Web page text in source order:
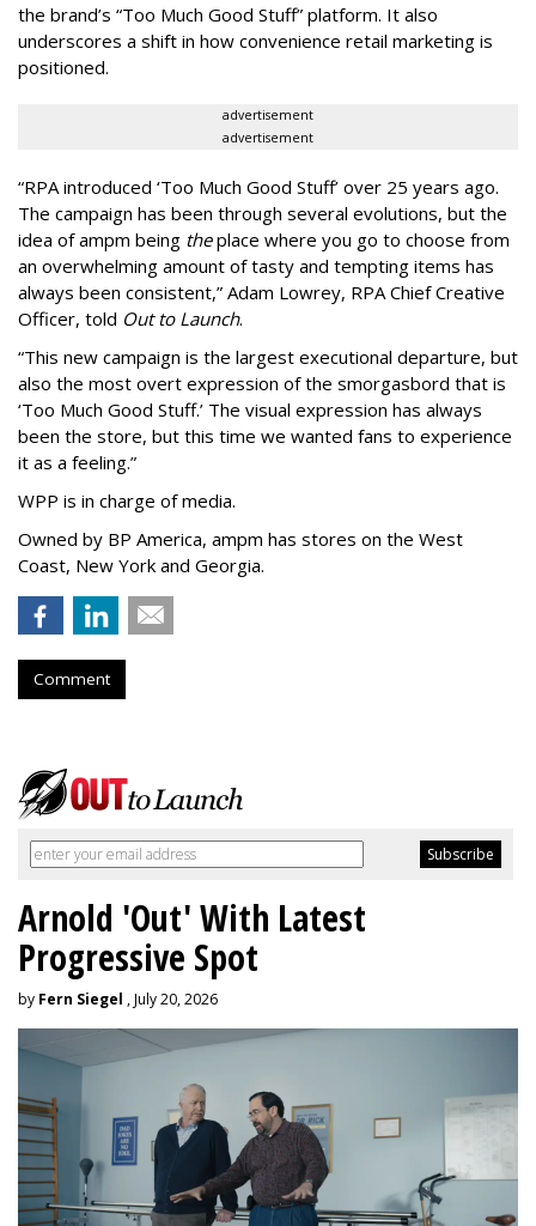
the brand’s “Too Much Good Stuff” platform. It also
underscores a shift in how convenience retail marketing is
positioned.
advertisement
advertisement
“RPA introduced ‘Too Much Good Stuff’ over 25 years ago.
The campaign has been through several evolutions, but the
idea of ampm being theplace where you go to choose from
an overwhelming amount of tasty and tempting items has
always been consistent,” Adam Lowrey, RPA Chief Creative
Officer, told Out to Launch.
“This new campaign is the largest executional departure, but
also the most overt expression of the smorgasbord that is
‘Too Much Good Stuff.’ The visual expression has always
been the store, but this time we wanted fans to experience
it as a feeling.”
WPP is in charge of media.
Owned by BP America, ampm has stores on the West
Coast, New York and Georgia.
Comment
Arnold 'Out' With Latest
Progressive Spot
by Fern Siegel , July 20, 2026